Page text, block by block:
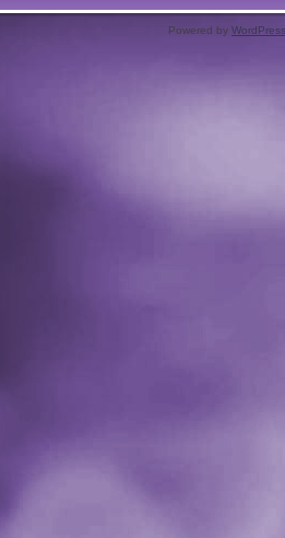
Powered by WordPress